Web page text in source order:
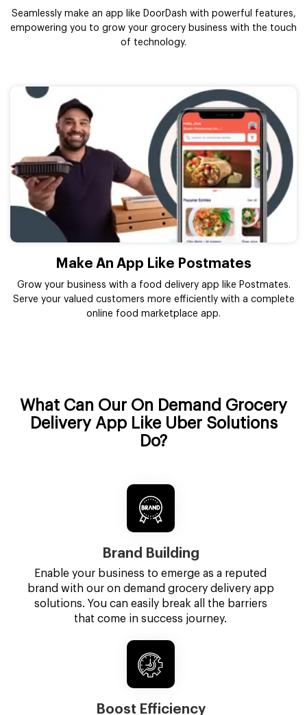
Seamlessly make an app like DoorDash with powerful features,
empowering you to grow your grocery business with the touch
of technology.
Make An App Like Postmates
Grow your business with a food delivery app like Postmates.
Serve your valued customers more efficiently with a complete
online food marketplace app.
What Can Our On Demand Grocery
Delivery App Like Uber Solutions
Do?
Brand Building
Enable your business to emerge as a reputed
brand with our on demand grocery delivery app
solutions. You can easily break all the barriers
that come in success journey.
Boost Efficiency